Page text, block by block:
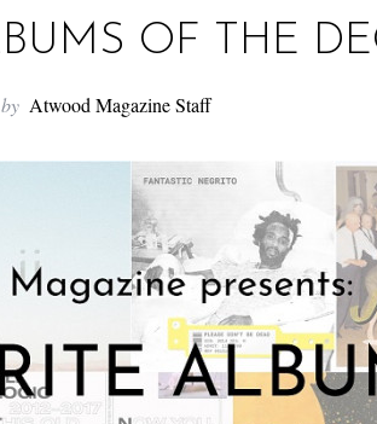
OF THE
by Atwood Magazine Staff